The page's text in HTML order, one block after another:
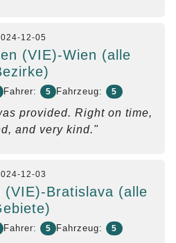
12-05
(VIE)-Wien (alle
Fahrer: 5 Fahrzeug: 5
provided. Right on time,
and very kind."
12-03
(VIE)-Bratislava (alle
Fahrer: 5 Fahrzeug: 5